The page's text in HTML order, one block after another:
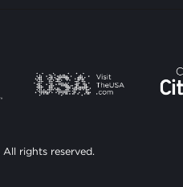
rights reserved.